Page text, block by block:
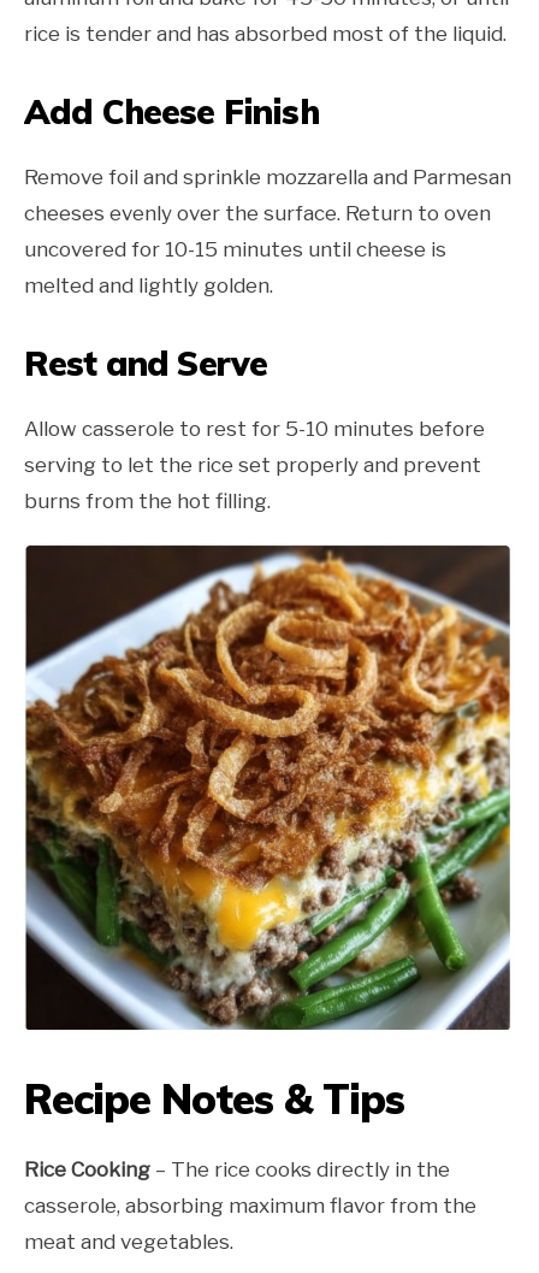
rice is tender and has absorbed most of the liquid.
Add Cheese Finish
Remove foil and sprinkle mozzarella and Parmesan
cheeses evenly over the surface. Return to oven
uncovered for 10-15 minutes until cheese is
melted and lightly golden.
Rest and Serve
Allow casserole to rest for 5-10 minutes before
serving to let the rice set properly and prevent
burns from the hot filling.
Recipe Notes & Tips
Rice Cooking – The rice cooks directly in the
casserole, absorbing maximum flavor from the
meat and vegetables.